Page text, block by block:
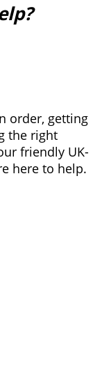
order, getting
the right
friendly UK-
here to help.